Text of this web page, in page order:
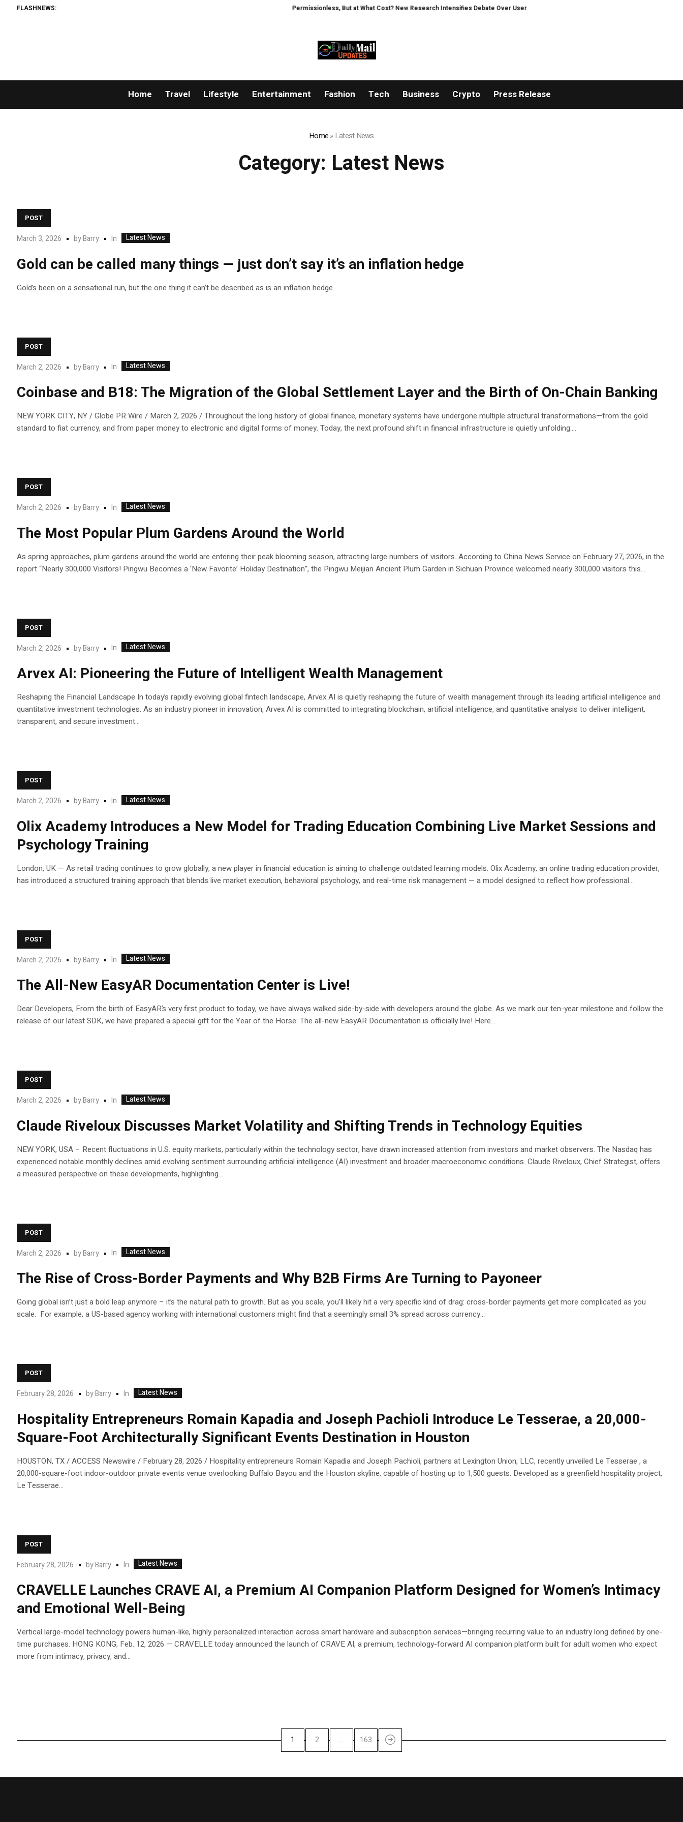
FLASHNEWS: Permissionless, But at What Cost? New Research Intensifies Debate Over User Protection on Decentralized Exchanges.
Home Travel Lifestyle Entertainment Fashion Tech Business Crypto Press Release
Home»Latest News
Category: Latest News
POST
March 3, 2026 byBarry In Latest News
Gold can be called many things — just don’t say it’s an inflation hedge
Gold’s been on a sensational run, but the one thing it can’t be described as is an inflation hedge.
POST
March 2, 2026 byBarry In Latest News
Coinbase and B18: The Migration of the Global Settlement Layer and the Birth of On-Chain Banking
NEW YORK CITY, NY / Globe PR Wire / March 2, 2026 / Throughout the long history of global finance, monetary systems have undergone multiple structural transformations—from the gold
standard to fiat currency, and from paper money to electronic and digital forms of money. Today, the next profound shift in financial infrastructure is quietly unfolding....
POST
March 2, 2026 byBarry In Latest News
The Most Popular Plum Gardens Around the World
As spring approaches, plum gardens around the world are entering their peak blooming season, attracting large numbers of visitors. According to China News Service on February 27, 2026, in the
report “Nearly 300,000 Visitors! Pingwu Becomes a ‘New Favorite’ Holiday Destination”, the Pingwu Meijian Ancient Plum Garden in Sichuan Province welcomed nearly 300,000 visitors this...
POST
March 2, 2026 byBarry In Latest News
Arvex AI: Pioneering the Future of Intelligent Wealth Management
Reshaping the Financial Landscape In today’s rapidly evolving global fintech landscape, Arvex AI is quietly reshaping the future of wealth management through its leading artificial intelligence and
quantitative investment technologies. As an industry pioneer in innovation, Arvex AI is committed to integrating blockchain, artificial intelligence, and quantitative analysis to deliver intelligent,
transparent, and secure investment...
POST
March 2, 2026 byBarry In Latest News
Olix Academy Introduces a New Model for Trading Education Combining Live Market Sessions and
Psychology Training
London, UK — As retail trading continues to grow globally, a new player in financial education is aiming to challenge outdated learning models. Olix Academy, an online trading education provider,
has introduced a structured training approach that blends live market execution, behavioral psychology, and real-time risk management — a model designed to reflect how professional...
POST
March 2, 2026 byBarry In Latest News
The All-New EasyAR Documentation Center is Live!
Dear Developers, From the birth of EasyAR’s very first product to today, we have always walked side-by-side with developers around the globe. As we mark our ten-year milestone and follow the
release of our latest SDK, we have prepared a special gift for the Year of the Horse: The all-new EasyAR Documentation is officially live! Here...
POST
March 2, 2026 byBarry In Latest News
Claude Riveloux Discusses Market Volatility and Shifting Trends in Technology Equities
NEW YORK, USA – Recent fluctuations in U.S. equity markets, particularly within the technology sector, have drawn increased attention from investors and market observers. The Nasdaq has
experienced notable monthly declines amid evolving sentiment surrounding artificial intelligence (AI) investment and broader macroeconomic conditions. Claude Riveloux, Chief Strategist, offers
a measured perspective on these developments, highlighting...
POST
March 2, 2026 byBarry In Latest News
The Rise of Cross-Border Payments and Why B2B Firms Are Turning to Payoneer
Going global isn’t just a bold leap anymore – it’s the natural path to growth. But as you scale, you’ll likely hit a very specific kind of drag: cross-border payments get more complicated as you
scale. For example, a US-based agency working with international customers might find that a seemingly small 3% spread across currency...
POST
February 28, 2026 byBarry In Latest News
Hospitality Entrepreneurs Romain Kapadia and Joseph Pachioli Introduce Le Tesserae, a 20,000-
Square-Foot Architecturally Significant Events Destination in Houston
HOUSTON, TX / ACCESS Newswire / February 28, 2026 / Hospitality entrepreneurs Romain Kapadia and Joseph Pachioli, partners at Lexington Union, LLC, recently unveiled Le Tesserae , a
20,000-square-foot indoor-outdoor private events venue overlooking Buffalo Bayou and the Houston skyline, capable of hosting up to 1,500 guests. Developed as a greenfield hospitality project,
Le Tesserae...
POST
February 28, 2026 byBarry In Latest News
CRAVELLE Launches CRAVE AI, a Premium AI Companion Platform Designed for Women’s Intimacy
and Emotional Well-Being
Vertical large-model technology powers human-like, highly personalized interaction across smart hardware and subscription services—bringing recurring value to an industry long defined by one-
time purchases. HONG KONG, Feb. 12, 2026 — CRAVELLE today announced the launch of CRAVE AI, a premium, technology-forward AI companion platform built for adult women who expect
more from intimacy, privacy, and...
1 2 … 163